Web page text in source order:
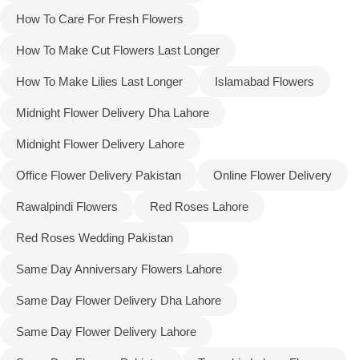
How To Care For Fresh Flowers
How To Make Cut Flowers Last Longer
How To Make Lilies Last Longer Islamabad Flowers
Midnight Flower Delivery Dha Lahore
Midnight Flower Delivery Lahore
Office Flower Delivery Pakistan Online Flower Delivery
Rawalpindi Flowers Red Roses Lahore
Red Roses Wedding Pakistan
Same Day Anniversary Flowers Lahore
Same Day Flower Delivery Dha Lahore
Same Day Flower Delivery Lahore